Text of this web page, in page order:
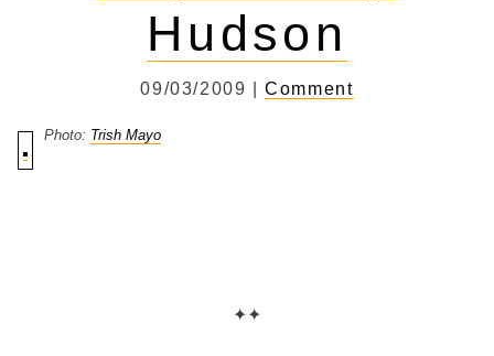
Hudson
09/03/2009 |Comment
Photo: Trish Mayo
✦✦